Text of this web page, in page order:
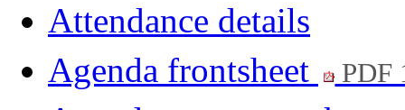
Attendance details
Agenda frontsheet
PDF